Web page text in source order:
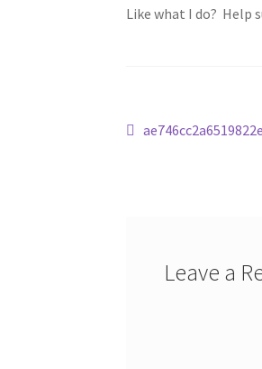
Like what I do? Help
Post
Previous
Leave a